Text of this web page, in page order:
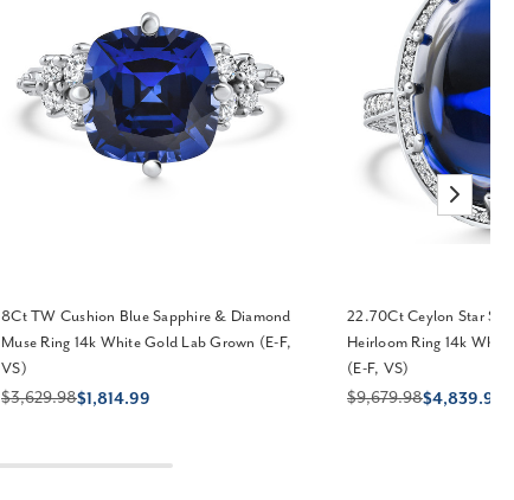
8Ct TW Cushion Blue Sapphire & Diamond
Muse Ring 14k White Gold Lab Grown (E-F,
VS)
$3,629.98$1,814.99
22.70Ct Ceylon Star
Heirloom Ring 14k
(E-F, VS)
$9,679.98$4,839.99